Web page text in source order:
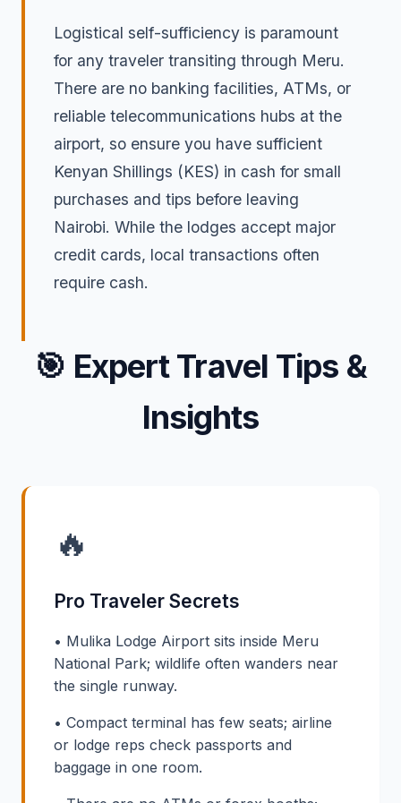
Logistical self-sufficiency is paramount
for any traveler transiting through Meru.
There are no banking facilities, ATMs, or
reliable telecommunications hubs at the
airport, so ensure you have sufficient
Kenyan Shillings (KES) in cash for small
purchases and tips before leaving
Nairobi. While the lodges accept major
credit cards, local transactions often
require cash.
🎯 Expert Travel Tips &
Insights
🔥
Pro Traveler Secrets
• Mulika Lodge Airport sits inside Meru
National Park; wildlife often wanders near
the single runway.
• Compact terminal has few seats; airline
or lodge reps check passports and
baggage in one room.